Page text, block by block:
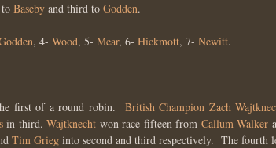
Baseby and third to Godden.
, 4- Wood, 5- Mear, 6- Hickmott, 7- Newitt.
first of a round robin. British Champion Zach
in third.Wajtknecht won race fifteen from Callum Walker
Tim Grieginto second and third respectively. The fourth